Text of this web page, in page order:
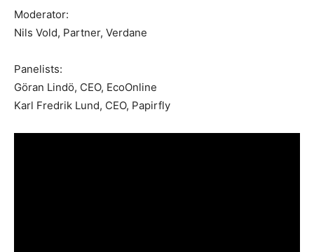
Moderator:
Nils Vold, Partner, Verdane
Panelists:
Göran Lindö, CEO, EcoOnline
Karl Fredrik Lund, CEO, Papirfly